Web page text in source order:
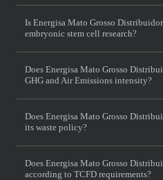
Is Energisa Mato Grosso
embryonic stem cell research?
Does Energisa Mato Grosso
GHG and Air Emissions intensity?
Does Energisa Mato Grosso
its waste policy?
Does Energisa Mato Grosso
according to TCFD requirements?